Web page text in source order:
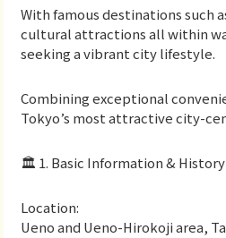
With famous destinations such
cultural attractions all within
seeking a vibrant city lifestyle.
Combining exceptional
Tokyo’s most attractive city-
🏛 1. Basic Information & History
Location:
Ueno and Ueno-Hirokoji area,